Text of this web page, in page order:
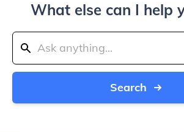
What else can I help
Search